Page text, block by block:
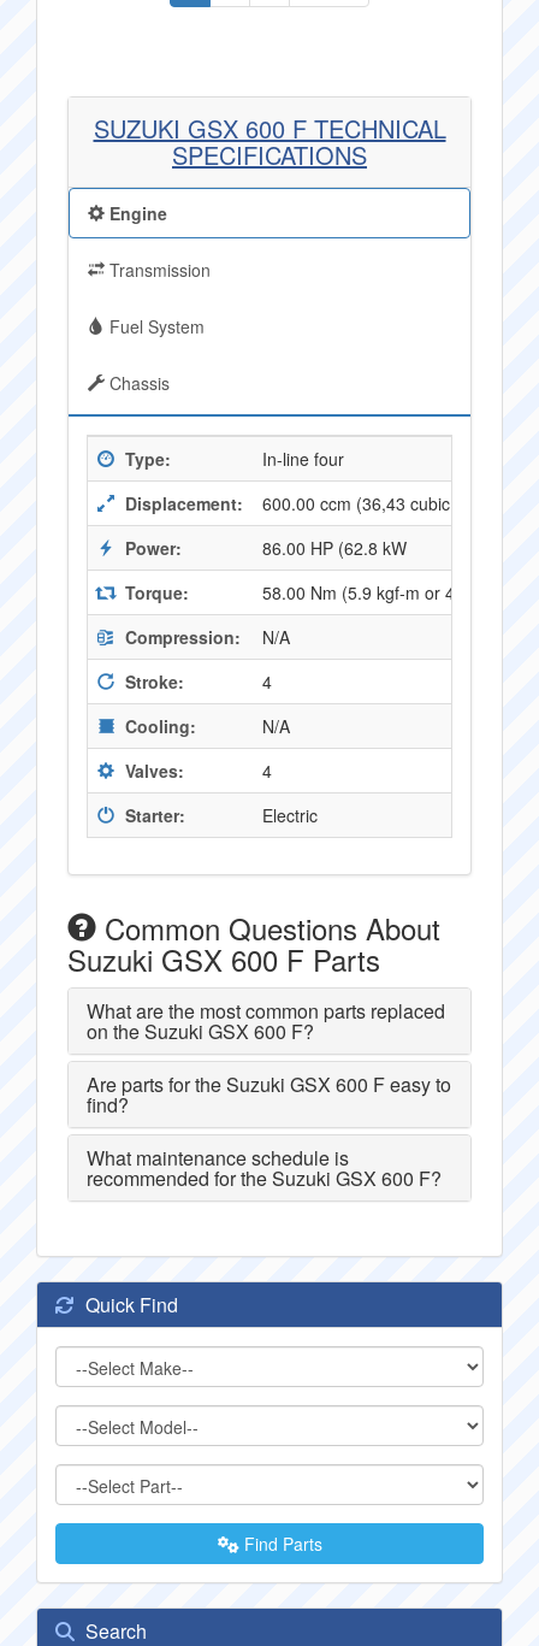
SUZUKI GSX 600 F TECHNICAL
SPECIFICATIONS
Engine
Transmission
Fuel System
Chassis
Type:
In-line four
Displacement:
600.00 ccm (36,43 cubic inches)
Power:
86.00 HP (62.8 kW
Torque:
58.00 Nm (5.9 kgf-m or 42.8 ft.lbs
Compression:
N/A
Stroke:
4
Cooling:
N/A
Valves:
4
Starter:
Electric
Common Questions About
Suzuki GSX 600 F Parts
What are the most common parts replaced
on the Suzuki GSX 600 F?
Are parts for the Suzuki GSX 600 F easy to
find?
What maintenance schedule is
recommended for the Suzuki GSX 600 F?
Quick Find
Find Parts
Search